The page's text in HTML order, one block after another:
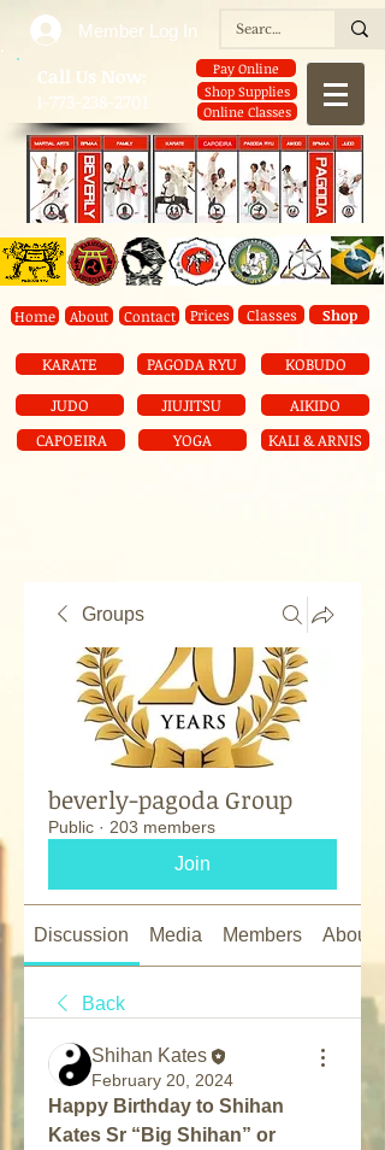
​Call Us Now:
1-773-238-2701
Pay Online
Shop Supplies
Online Classes
Home About Contact Prices Classes Shop
KARATE PAGODA RYU
KOBUDO
JUDO
CAPOEIRA
JIUJITSU
YOGA
AIKIDO
KALI & ARNIS
Member Log In
Groups
beverly-pagoda Group
Public · 203 members
Join
Discussion Media Members About
Back
Shihan Kates
February 20, 2024
Happy Birthday to Shihan
Kates Sr “Big Shihan” or